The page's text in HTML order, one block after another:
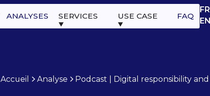
ANALYSES SERVICES USE CASE FAQ
Accueil Analyse Podcast | Digital responsibility